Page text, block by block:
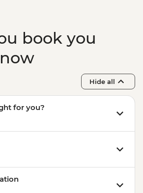
book you
Hide all
for you?